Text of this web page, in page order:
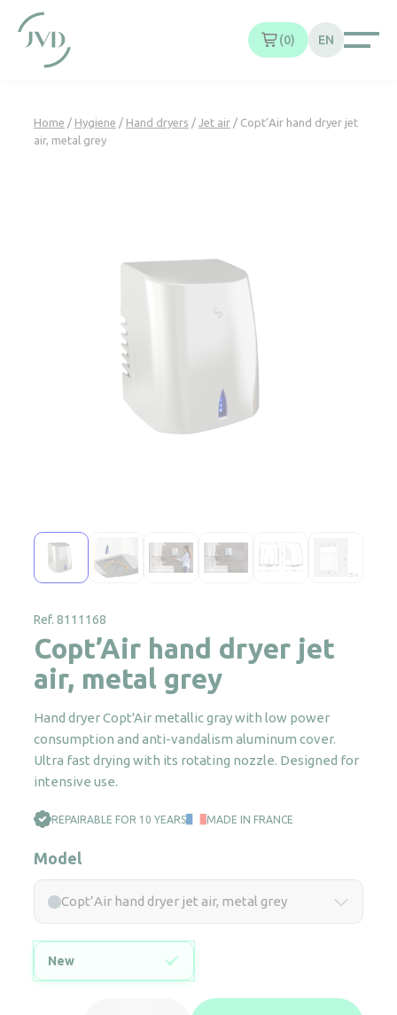
0 EN
Home / Hygiene / Hand dryers / Jet air / Copt’Air hand dryer jet
air, metal grey
Ref. 8111168
Copt’Air hand dryer jet
air, metal grey
Hand dryer Copt'Air metallic gray with low power
consumption and anti-vandalism aluminum cover.
Ultra fast drying with its rotating nozzle. Designed for
intensive use.
REPAIRABLE FOR 10 YEARS MADE IN FRANCE
Model
Copt’Air hand dryer jet air, metal grey
New
Cookies management panel